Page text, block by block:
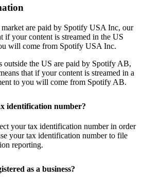
are paid by Spotify USA Inc, our
if your content is streamed in the US
will come from Spotify USA Inc.
outside the US are paid by Spotify AB,
that if your content is streamed in a
to you will come from Spotify AB.
identification number?
your tax identification number in order
your tax identification number to file
reporting.
as a business?